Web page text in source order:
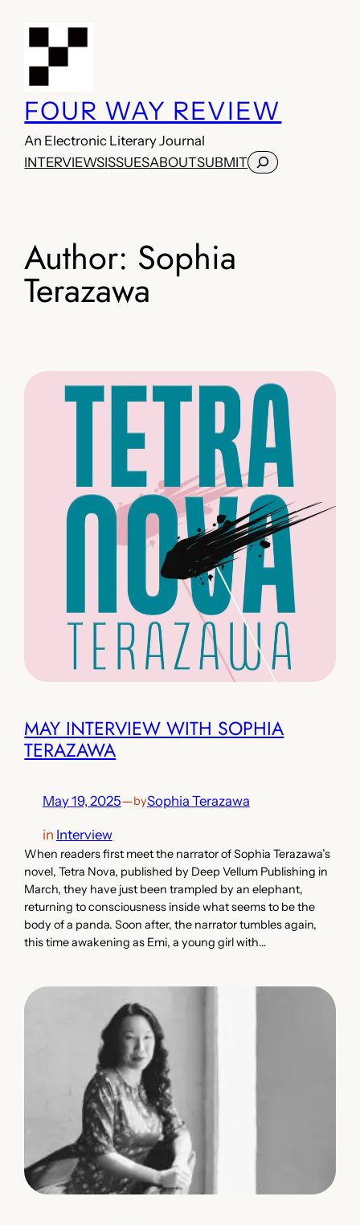
FOUR WAY REVIEW
An Electronic Literary Journal
INTERVIEWSISSUESABOUTSUBMITSearch
Author: Sophia
Terazawa
MAY INTERVIEW WITH SOPHIA
TERAZAWA
May 19, 2025—bySophia Terazawa
in Interview
When readers first meet the narrator of Sophia Terazawa’s
novel, Tetra Nova, published by Deep Vellum Publishing in
March, they have just been trampled by an elephant,
returning to consciousness inside what seems to be the
body of a panda. Soon after, the narrator tumbles again,
this time awakening as Emi, a young girl with…